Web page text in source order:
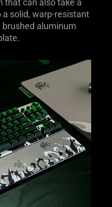
that can also take a
solid, warp-resistant
aluminum